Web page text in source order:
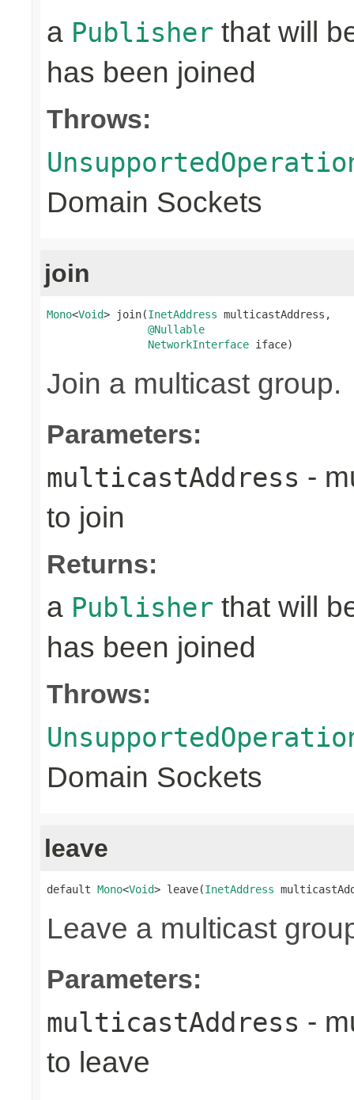
a Publisher that will
has been joined
Throws:
Domain Sockets
join
Mono<Void> join(InetAddress multicastAddress,
@Nullable
NetworkInterface iface)
Join a multicast group.
Parameters:
multicastAddress -
to join
Returns:
a Publisher that will
has been joined
Throws:
Domain Sockets
leave
default Mono<Void> leave(InetAddress
Leave a multicast
Parameters:
multicastAddress -
to leave